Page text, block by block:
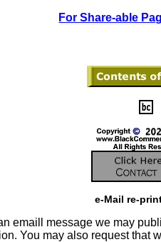
For Share-able
e-Mail re-
emaill message we may
You may also request that